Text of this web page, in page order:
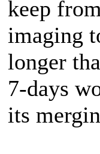
keep
imaging
longer
7-days
its